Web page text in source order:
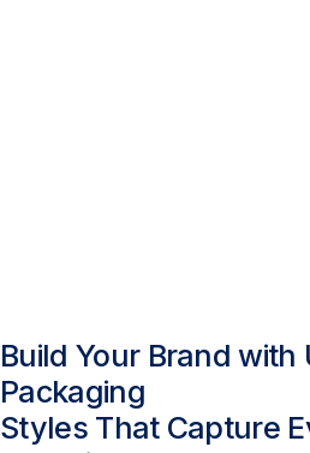
Build Your Brand with
Packaging
Styles That Capture